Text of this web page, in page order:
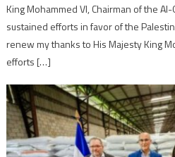
King Mohammed VI, Chairman of the
sustained efforts in favor of the
renew my thanks to His Majesty King
efforts […]